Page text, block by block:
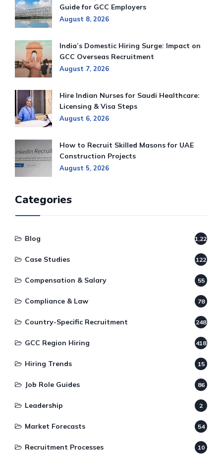
Guide for GCC Employers
August 8, 2026
India’s Domestic Hiring Surge: Impact on
GCC Overseas Recruitment
August 7, 2026
Hire Indian Nurses for Saudi Healthcare:
Licensing & Visa Steps
August 6, 2026
How to Recruit Skilled Masons for UAE
Construction Projects
August 5, 2026
Categories
Blog 1,220
Case Studies 122
Compensation & Salary 55
Compliance & Law 78
Country-Specific Recruitment 248
GCC Region Hiring 418
Hiring Trends 15
Job Role Guides 86
Leadership 2
Market Forecasts 54
Recruitment Processes 10